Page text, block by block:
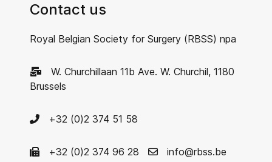
Contact us
Royal Belgian Society for Surgery (RBSS) npa
W. Churchillaan 11b Ave. W. Churchil, 1180
Brussels
+32 (0)2 374 51 58
+32 (0)2 374 96 28 info@rbss.be